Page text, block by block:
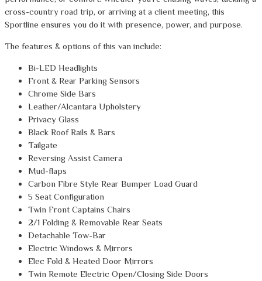
cross-country road trip, or arriving at a client meeting, this
Sportline ensures you do it with presence, power, and purpose.
The features & options of this van include:
Bi-LED Headlights
Front & Rear Parking Sensors
Chrome Side Bars
Leather/Alcantara Upholstery
Privacy Glass
Black Roof Rails & Bars
Tailgate
Reversing Assist Camera
Mud-flaps
Carbon Fibre Style Rear Bumper Load Guard
5 Seat Configuration
Twin Front Captains Chairs
2/1 Folding & Removable Rear Seats
Detachable Tow-Bar
Electric Windows & Mirrors
Elec Fold & Heated Door Mirrors
Twin Remote Electric Open/Closing Side Doors